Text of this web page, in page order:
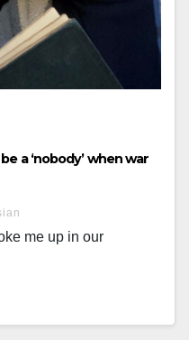
a ‘nobody’ when war
me up in our